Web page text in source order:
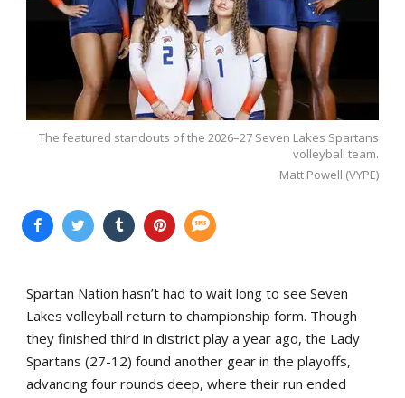
The featured standouts of the 2026–27 Seven Lakes Spartans
volleyball team.
Matt Powell (VYPE)
Spartan Nation hasn’t had to wait long to see Seven
Lakes volleyball return to championship form. Though
they finished third in district play a year ago, the Lady
Spartans (27-12) found another gear in the playoffs,
advancing four rounds deep, where their run ended